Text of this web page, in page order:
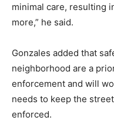
minimal care, resulting
more,” he said.
Gonzales added that
neighborhood are a
enforcement and will
needs to keep the
enforced.